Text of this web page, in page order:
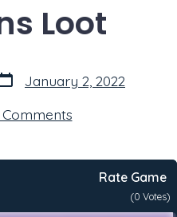
Loot
January 2, 2022
on
Aladdins
Rate Game
(0 Votes)